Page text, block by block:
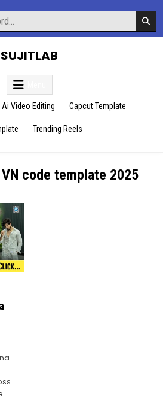
SUJITLAB
Ai Video Editing Capcut Template
Trending Reels
code template 2025